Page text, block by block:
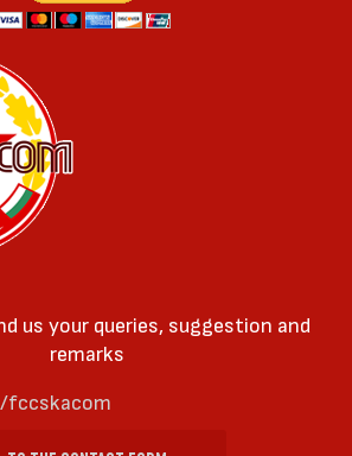
us your queries, suggestion and
remarks
fccskacom